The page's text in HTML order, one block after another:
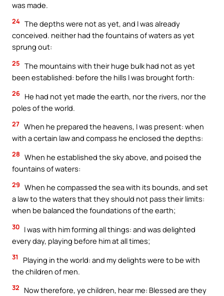
was made.
24 The depths were not as yet, and I was already
conceived. neither had the fountains of waters as yet
sprung out:
25 The mountains with their huge bulk had not as yet
been established: before the hills I was brought forth:
26 He had not yet made the earth, nor the rivers, nor the
poles of the world.
27 When he prepared the heavens, I was present: when
with a certain law and compass he enclosed the depths:
28 When he established the sky above, and poised the
fountains of waters:
29 When he compassed the sea with its bounds, and set
a law to the waters that they should not pass their limits:
when be balanced the foundations of the earth;
30 I was with him forming all things: and was delighted
every day, playing before him at all times;
31
Playing in the world: and my delights were to be with
the children of men.
32
Now therefore, ye children, hear me: Blessed are they